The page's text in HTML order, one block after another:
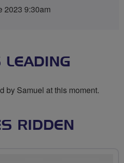
2023 9:30am
LEADING
by Samuel at this moment.
RIDDEN